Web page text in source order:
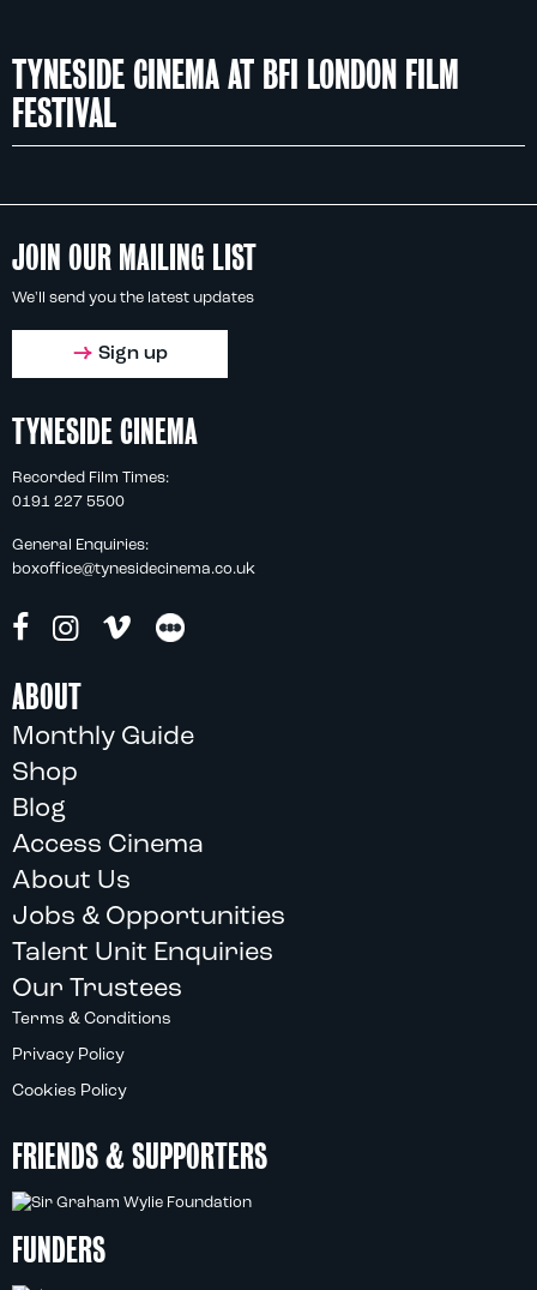
TYNESIDE CINEMA AT BFI LONDON FILM
FESTIVAL
JOIN OUR MAILING LIST
We'll send you the latest updates
Sign up
TYNESIDE CINEMA
Recorded Film Times:
0191 227 5500
General Enquiries:
boxoffice@tynesidecinema.co.uk
ABOUT
Monthly Guide
Shop
Blog
Access Cinema
About Us
Jobs & Opportunities
Talent Unit Enquiries
Our Trustees
Terms & Conditions
Privacy Policy
Cookies Policy
FRIENDS & SUPPORTERS
FUNDERS